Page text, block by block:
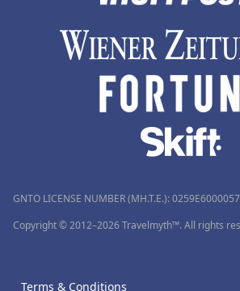
GNTO LICENSE NUMBER (MH.T.E.):
Copyright © 2012–2026 Travelmyth™. All rights
Terms & Conditions